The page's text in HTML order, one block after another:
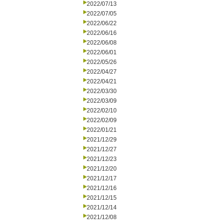
2022/07/13
2022/07/05
2022/06/22
2022/06/16
2022/06/08
2022/06/01
2022/05/26
2022/04/27
2022/04/21
2022/03/30
2022/03/09
2022/02/10
2022/02/09
2022/01/21
2021/12/29
2021/12/27
2021/12/23
2021/12/20
2021/12/17
2021/12/16
2021/12/15
2021/12/14
2021/12/08